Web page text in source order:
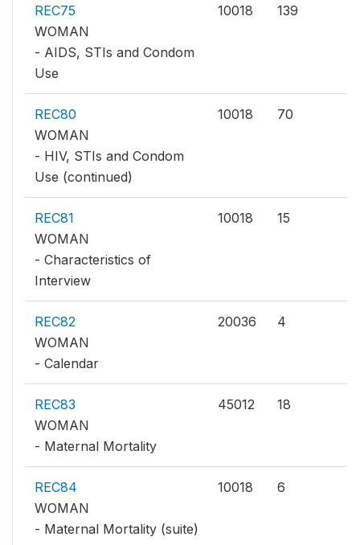
REC75
WOMAN
- AIDS, STIs and Condom
Use
10018 139
REC80
WOMAN
- HIV, STIs and Condom
Use (continued)
10018 70
REC81
WOMAN
- Characteristics of
Interview
10018 15
REC82
WOMAN
- Calendar
20036 4
REC83
WOMAN
- Maternal Mortality
45012 18
REC84
WOMAN
- Maternal Mortality (suite)
10018 6